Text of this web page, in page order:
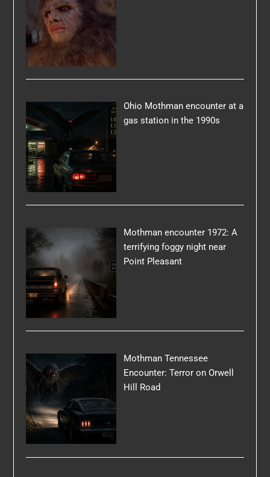
Ohio Mothman encounter at a
gas station in the 1990s
Mothman encounter 1972: A
terrifying foggy night near
Point Pleasant
Mothman Tennessee
Encounter: Terror on Orwell
Hill Road